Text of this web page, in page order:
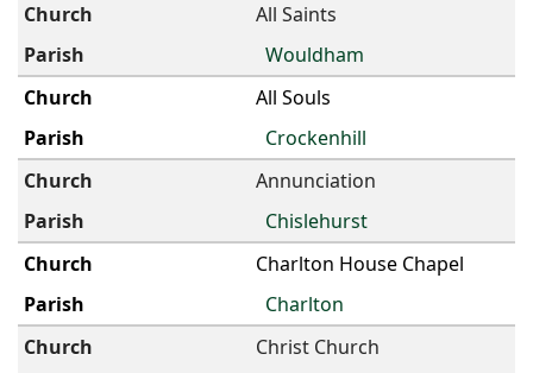
All Saints
Wouldham
All Souls
Crockenhill
Annunciation
Chislehurst
Charlton House Chapel
Charlton
Christ Church